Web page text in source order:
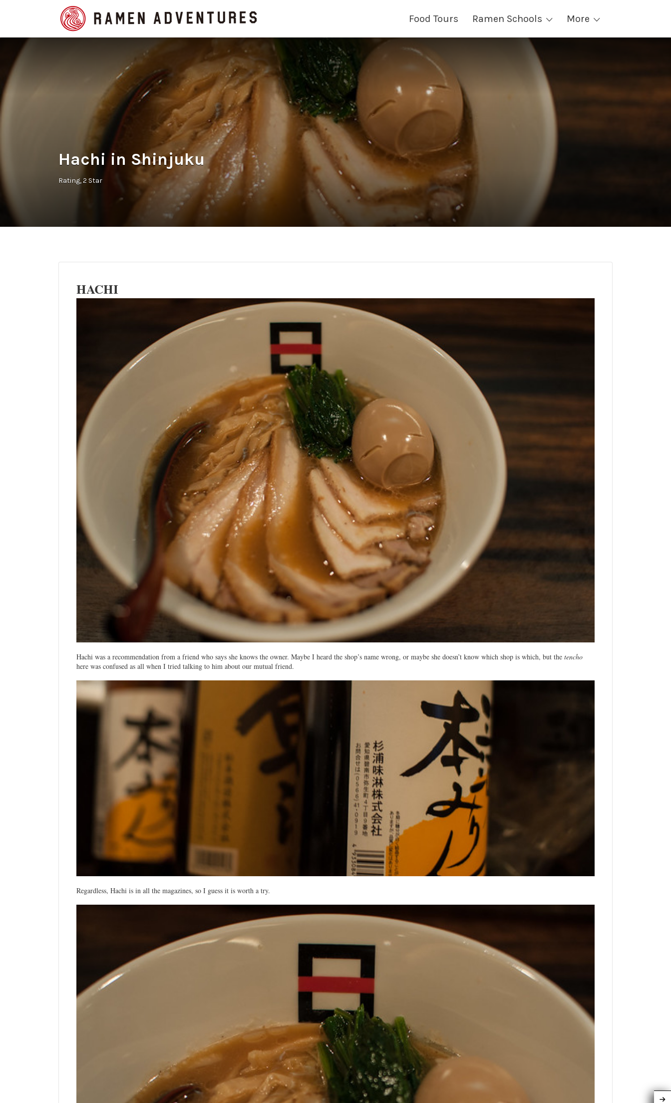
Food Tours Ramen Schools More
Search
for:
Hachi in Shinjuku
Rating 2 Star
HACHI
Hachi was a recommendation from a friend who says she knows the owner. Maybe I heard the shop’s name wrong, or maybe she doesn’t know which shop is which, but the tencho
here was confused as all when I tried talking to him about our mutual friend.
Regardless, Hachi is in all the magazines, so I guess it is worth a try.